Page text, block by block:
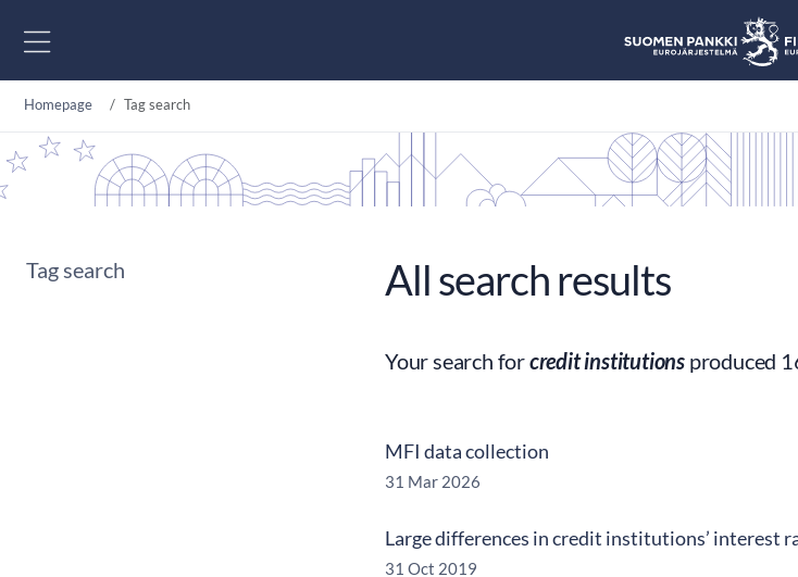
Homepage Tag search
Tag search All search results
Your search forcredit institutions produced
MFI data collection
31 Mar 2026
Large differences in credit institutions’ interest
31 Oct 2019